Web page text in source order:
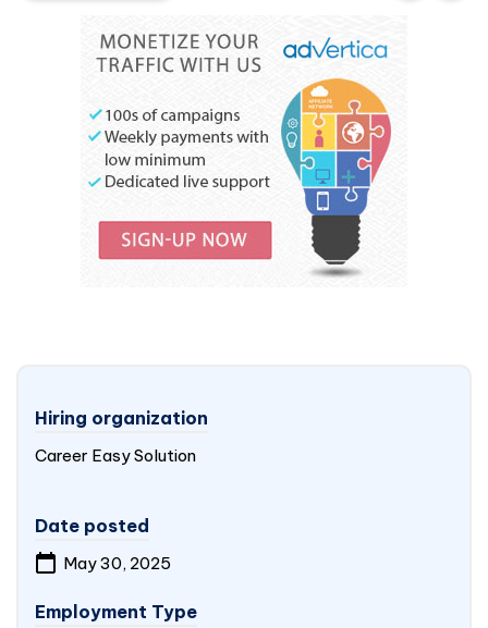
Hiring organization
Career Easy Solution
Date posted
May 30, 2025
Employment Type